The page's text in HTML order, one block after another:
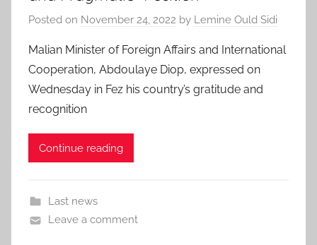
Posted on November 24, 2022 by Lemine Ould Sidi
Malian Minister of Foreign Affairs and International
Cooperation, Abdoulaye Diop, expressed on
Wednesday in Fez his country’s gratitude and
recognition
Continue reading
Last news
Leave a comment